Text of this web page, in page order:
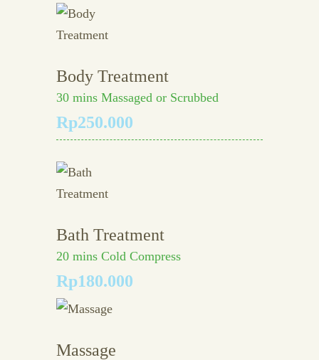
Body Treatment
30 mins Massaged or Scrubbed
Rp250.000
Bath Treatment
20 mins Cold Compress
Rp180.000
Massage